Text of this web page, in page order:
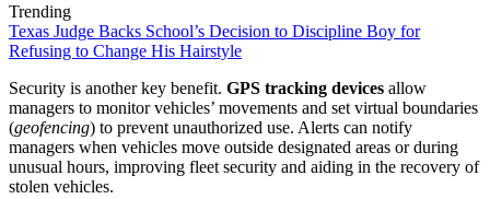
Trending
Texas Judge Backs School’s Decision to Discipline Boy for
Refusing to Change His Hairstyle
Security is another key benefit. GPS tracking devices allow
managers to monitor vehicles’ movements and set virtual boundaries
(geofencing) to prevent unauthorized use. Alerts can notify
managers when vehicles move outside designated areas or during
unusual hours, improving fleet security and aiding in the recovery of
stolen vehicles.